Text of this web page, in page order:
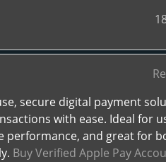
secure digital payment
with ease. Ideal for
performance, and great for
Buy Verified Apple Pay